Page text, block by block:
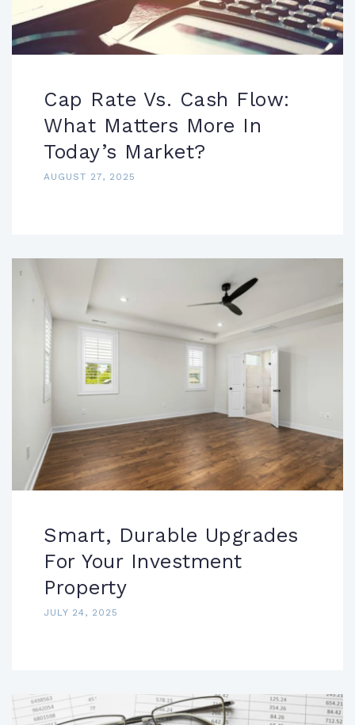
Cap Rate Vs. Cash Flow:
What Matters More In
Today’s Market?
AUGUST 27, 2025
Smart, Durable Upgrades
For Your Investment
Property
JULY 24, 2025